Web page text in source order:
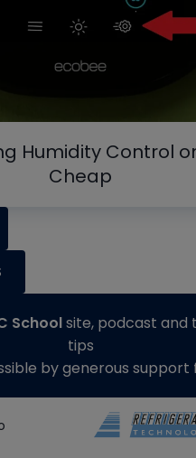
Humidity Control
Cheap
Schoolsite, podcast and
tips
by generous support